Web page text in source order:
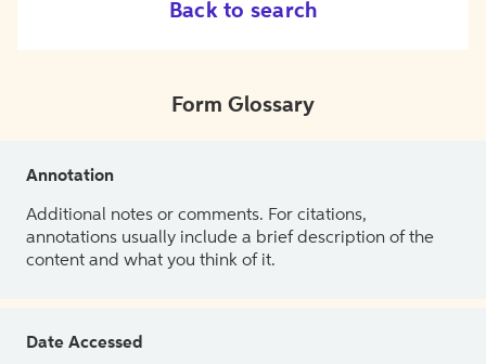
Back to search
Form Glossary
Annotation
Additional notes or comments. For citations,
annotations usually include a brief description of the
content and what you think of it.
Date Accessed